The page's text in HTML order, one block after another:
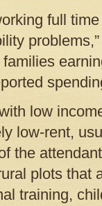
full
low
low-rent,
the
plots that
training,